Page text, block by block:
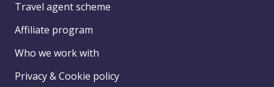
Travel agent scheme
Affiliate program
Who we work with
Privacy & Cookie policy